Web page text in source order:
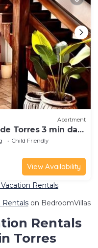
Apartment
Torres 3 min da
Child Friendly
View Availability
Rentals
Rentalson BedroomVillas
Rentals
Torres